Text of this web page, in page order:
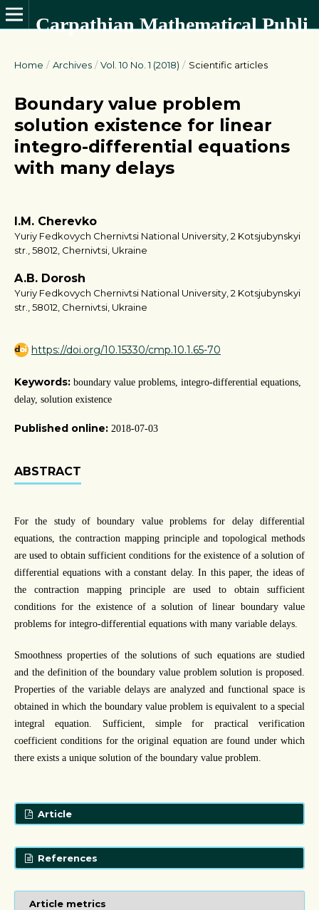
Carpathian Mathematical Publications
Home / Archives / Vol. 10 No. 1 (2018) / Scientific articles
Boundary value problem
solution existence for linear
integro-differential equations
with many delays
I.M. Cherevko
Yuriy Fedkovych Chernivtsi National University, 2 Kotsjubynskyi
str., 58012, Chernivtsi, Ukraine
A.B. Dorosh
Yuriy Fedkovych Chernivtsi National University, 2 Kotsjubynskyi
str., 58012, Chernivtsi, Ukraine
https://doi.org/10.15330/cmp.10.1.65-70
Keywords: boundary value problems, integro-differential equations,
delay, solution existence
Published online: 2018-07-03
ABSTRACT
For the study of boundary value problems for delay differential
equations, the contraction mapping principle and topological methods
are used to obtain sufficient conditions for the existence of a solution of
differential equations with a constant delay. In this paper, the ideas of
the contraction mapping principle are used to obtain sufficient
conditions for the existence of a solution of linear boundary value
problems for integro-differential equations with many variable delays.
Smoothness properties of the solutions of such equations are studied
and the definition of the boundary value problem solution is proposed.
Properties of the variable delays are analyzed and functional space is
obtained in which the boundary value problem is equivalent to a special
integral equation. Sufficient, simple for practical verification
coefficient conditions for the original equation are found under which
there exists a unique solution of the boundary value problem.
Article
References
Article metrics